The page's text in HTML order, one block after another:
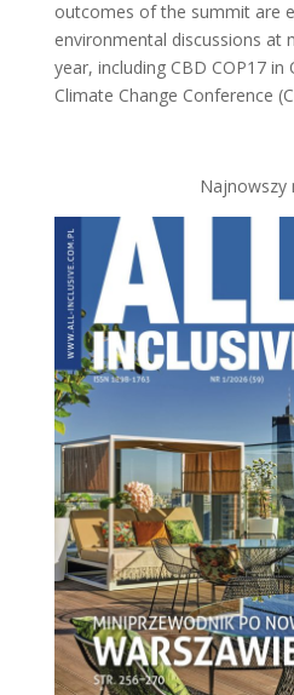
outcomes of the summit are
environmental discussions at
year, including CBD COP17
Climate Change Conference
Najnowszy